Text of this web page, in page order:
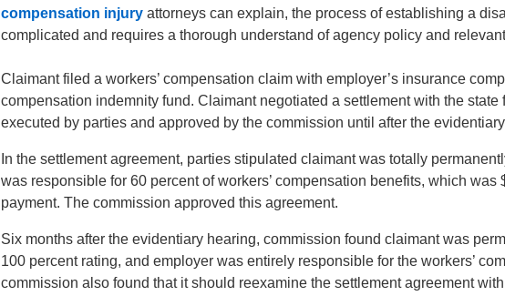
compensation injury attorneys can explain, the process of establishing a
complicated and requires a thorough understand of agency policy and
Claimant filed a workers’ compensation claim with employer’s insurance
compensation indemnity fund. Claimant negotiated a settlement with the state
executed by parties and approved by the commission until after the
In the settlement agreement, parties stipulated claimant was totally
was responsible for 60 percent of workers’ compensation benefits, which was
payment. The commission approved this agreement.
Six months after the evidentiary hearing, commission found claimant was
100 percent rating, and employer was entirely responsible for the workers’
commission also found that it should reexamine the settlement agreement